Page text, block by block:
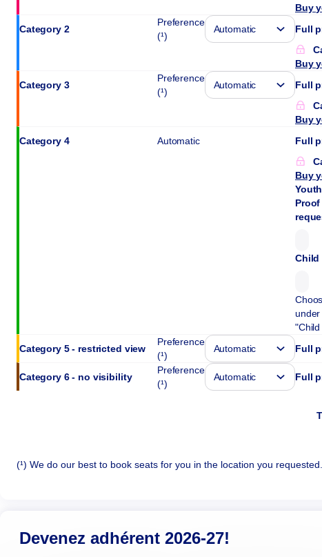
Buy
Category 2
Preference
(¹)
Full
Buy
Category 3
Preference
(¹)
Full
Buy
Category 4 Automatic Full
Buy
Child
under
Category 5 - restricted view
Preference
(¹)
Full
Category 6 - no visibility
Preference
(¹)
Full
(¹) We do our best to book seats for you in the location you requested.
Devenez adhérent 2026-27!